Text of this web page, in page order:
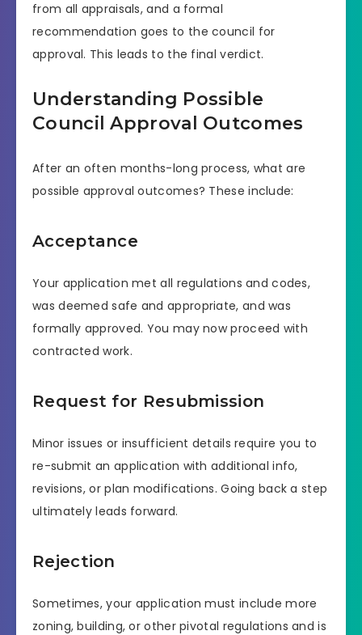
from all appraisals, and a formal
recommendation goes to the council for
approval. This leads to the final verdict.
Understanding Possible
Council Approval Outcomes
After an often months-long process, what are
possible approval outcomes? These include:
Acceptance
Your application met all regulations and codes,
was deemed safe and appropriate, and was
formally approved. You may now proceed with
contracted work.
Request for Resubmission
Minor issues or insufficient details require you to
re-submit an application with additional info,
revisions, or plan modifications. Going back a step
ultimately leads forward.
Rejection
Sometimes, your application must include more
zoning, building, or other pivotal regulations and is